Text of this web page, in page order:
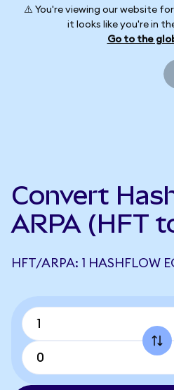
⚠️ You're viewing our website
it looks like you're in
Go to the
Convert
ARPA (HFT
HFT/ARPA: 1 HASHFLOW